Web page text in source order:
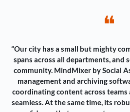
❝
“Our city has a small but mighty
spans across all departments, and
community. MindMixer by Social
management and archiving
coordinating content across teams
seamless. At the same time, its